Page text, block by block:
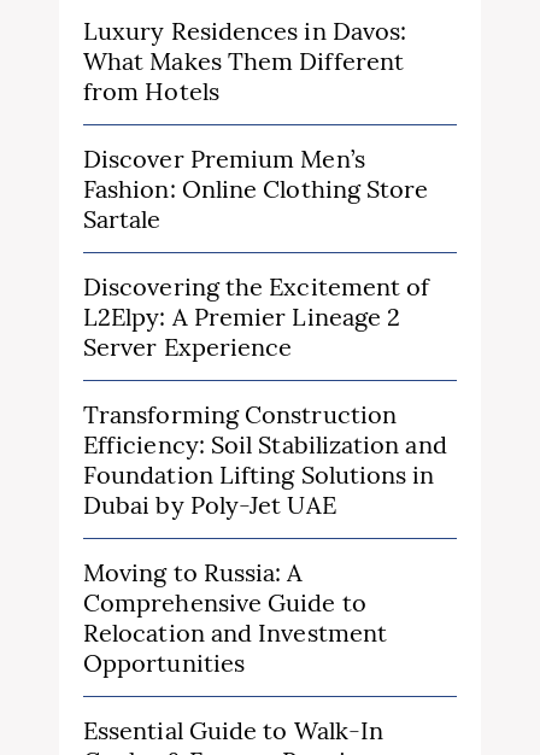
Luxury Residences in Davos:
What Makes Them Different
from Hotels
Discover Premium Men’s
Fashion: Online Clothing Store
Sartale
Discovering the Excitement of
L2Elpy: A Premier Lineage 2
Server Experience
Transforming Construction
Efficiency: Soil Stabilization and
Foundation Lifting Solutions in
Dubai by Poly-Jet UAE
Moving to Russia: A
Comprehensive Guide to
Relocation and Investment
Opportunities
Essential Guide to Walk-In